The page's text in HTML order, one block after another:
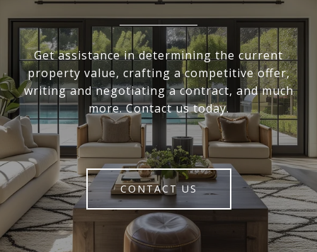
Get assistance in determining the current
property value, crafting a competitive offer,
writing and negotiating a contract, and much
more. Contact us today.
CONTACT US